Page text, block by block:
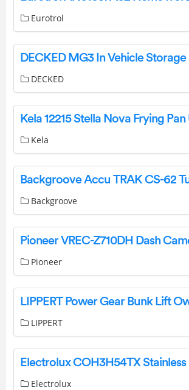
Eurotrol
DECKED
Kela 12215 Stella Nova Frying
Kela
Backgroove
Pioneer
LIPPERT
Electrolux